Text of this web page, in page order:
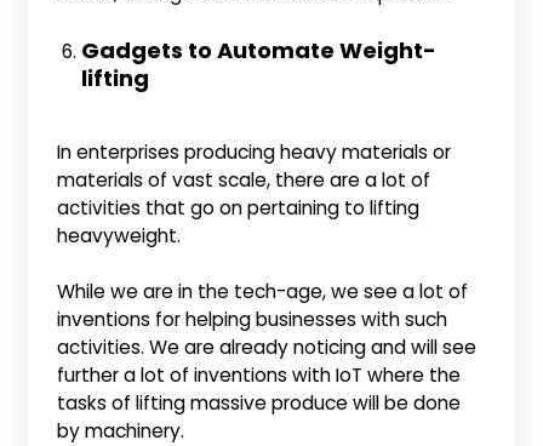
Gadgets to Automate Weight-
lifting
In enterprises producing heavy materials or
materials of vast scale, there are a lot of
activities that go on pertaining to lifting
heavyweight.
While we are in the tech-age, we see a lot of
inventions for helping businesses with such
activities. We are already noticing and will see
further a lot of inventions with IoT where the
tasks of lifting massive produce will be done
by machinery.